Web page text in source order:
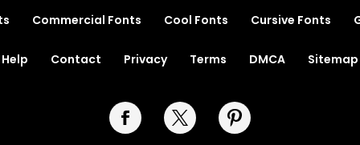
Commercial Fonts Cool Fonts Cursive Fonts
Help Contact Privacy Terms DMCA Sitemap